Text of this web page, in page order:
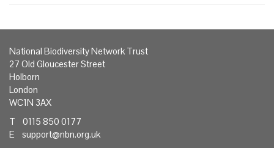
National Biodiversity Network Trust
27 Old Gloucester Street
Holborn
London
WC1N 3AX
T 0115 850 0177
E support@nbn.org.uk